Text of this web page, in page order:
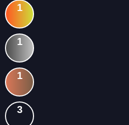
1
1
1
3